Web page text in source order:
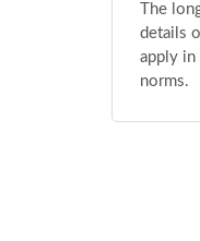
The
details
apply in
norms.